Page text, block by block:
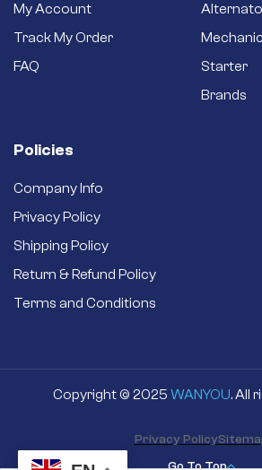
My Account
Track My Order
FAQ
Starter
Brands
Policies
Company Info
Privacy Policy
Shipping Policy
Return & Refund Policy
Terms and Conditions
Copyright © 2025 WANYOU. All
Go To Top
Privacy Policy